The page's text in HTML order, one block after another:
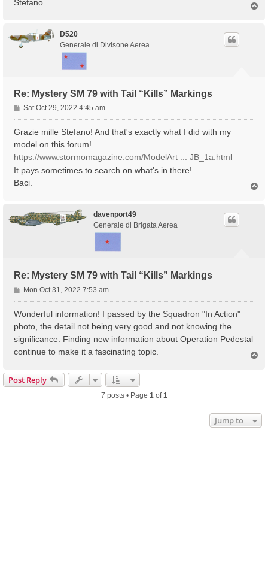
Stefano
D520
Generale di Divisone Aerea
Re: Mystery SM 79 with Tail “Kills” Markings
P
o
s
Sat Oct 29, 2022 4:45 am
Grazie mille Stefano! And that's exactly what I did with my
model on this forum!
https://www.stormomagazine.com/ModelArt ... JB_1a.html
It pays sometimes to search on what's in there!
Baci.
davenport49
Generale di Brigata Aerea
Re: Mystery SM 79 with Tail “Kills” Markings
P
o
s
Mon Oct 31, 2022 7:53 am
Wonderful information! I passed by the Squadron "In Action"
photo, the detail not being very good and not knowing the
significance. Finding new information about Operation Pedestal
continue to make it a fascinating topic.
Post Reply
7 posts • Page 1of1
Jump to